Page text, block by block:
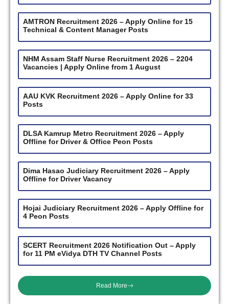
AMTRON Recruitment 2026 – Apply Online for 15
Technical & Content Manager Posts
NHM Assam Staff Nurse Recruitment 2026 – 2204
Vacancies | Apply Online from 1 August
AAU KVK Recruitment 2026 – Apply Online for 33
Posts
DLSA Kamrup Metro Recruitment 2026 – Apply
Offline for Driver & Office Peon Posts
Dima Hasao Judiciary Recruitment 2026 – Apply
Offline for Driver Vacancy
Hojai Judiciary Recruitment 2026 – Apply Offline for
4 Peon Posts
SCERT Recruitment 2026 Notification Out – Apply
for 11 PM eVidya DTH TV Channel Posts
Read More